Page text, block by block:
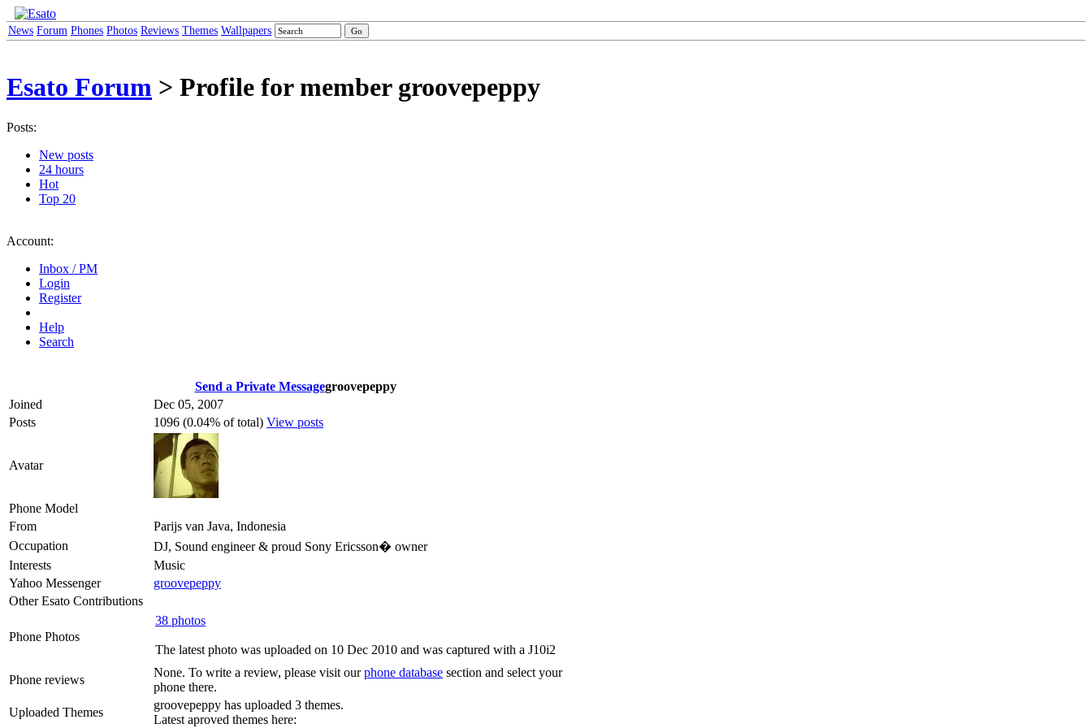
News Forum Phones Photos Reviews Themes Wallpapers
Esato Forum > Profile for member groovepeppy
Posts:
New posts
24 hours
Hot
Top 20
Account:
Inbox / PM
Login
Register
Help
Search
Send a Private Messagegroovepeppy
Joined
Dec 05, 2007
Posts
1096 (0.04% of total) View posts
Avatar
Phone Model
From
Parijs van Java, Indonesia
Occupation
DJ, Sound engineer & proud Sony Ericsson� owner
Interests
Music
Yahoo Messenger
groovepeppy
Other Esato Contributions
Phone Photos
38 photos
The latest photo was uploaded on 10 Dec 2010 and was captured with a J10i2
Phone reviews
None. To write a review, please visit ourphone database section and select your
phone there.
Uploaded Themes
groovepeppy has uploaded 3 themes.
Latest aproved themes here: